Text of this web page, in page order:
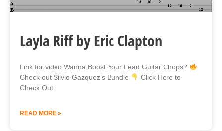
Layla Riff by Eric Clapton
Link for video Wanna Boost Your Lead Guitar Chops?
Check out Silvio Gazquez’s Bundle
Click Here to
Check Out
READ MORE »